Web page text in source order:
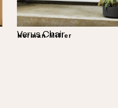
Verus Chair
Herman Miller